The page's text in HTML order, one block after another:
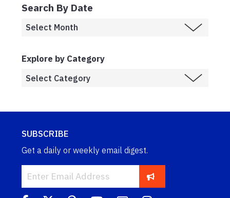
Search By Date
Explore by Category
SUBSCRIBE
Get a daily or weekly email digest.